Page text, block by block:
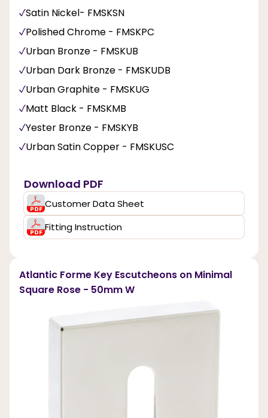
Satin Nickel- FMSKSN
Polished Chrome - FMSKPC
Urban Bronze - FMSKUB
Urban Dark Bronze - FMSKUDB
Urban Graphite - FMSKUG
Matt Black - FMSKMB
Yester Bronze - FMSKYB
Urban Satin Copper - FMSKUSC
Download PDF
Customer Data Sheet
Fitting Instruction
Atlantic Forme Key Escutcheons on Minimal
Square Rose - 50mm W